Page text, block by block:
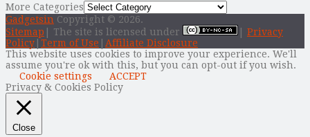
More Categories
Gadgetsin Copyright © 2026.
Sitemap | The site is licensed under
Privacy
Policy Term of Use
Affiliate Disclosure
This website uses cookies to improve your experience. We'll
assume you're ok with this, but you can opt-out if you wish.
Cookie settings
ACCEPT
Privacy & Cookies Policy
Close